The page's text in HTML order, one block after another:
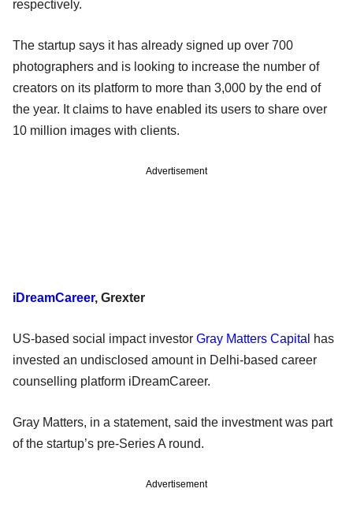
respectively.
The startup says it has already signed up over 700
photographers and is looking to increase the number of
creators on its platform to more than 3,000 by the end of
the year. It claims to have enabled its users to share over
10 million images with clients.
Advertisement
iDreamCareer, Grexter
US-based social impact investor Gray Matters Capital
has
invested an undisclosed amount in Delhi-based career
counselling platform iDreamCareer.
Gray Matters, in a statement, said the investment was part
of the startup’s pre-Series A round.
Advertisement